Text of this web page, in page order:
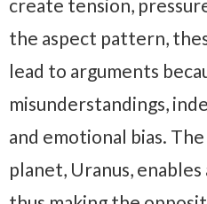
create tension,
the aspect pattern,
lead to arguments
misunderstandings,
and emotional bias.
planet, Uranus,